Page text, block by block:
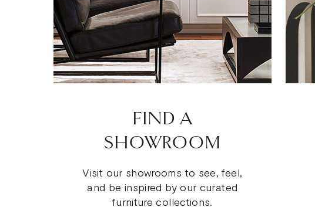
FIND A
SHOWROOM
Visit our showrooms to see, feel,
and be inspired by our curated
furniture collections.